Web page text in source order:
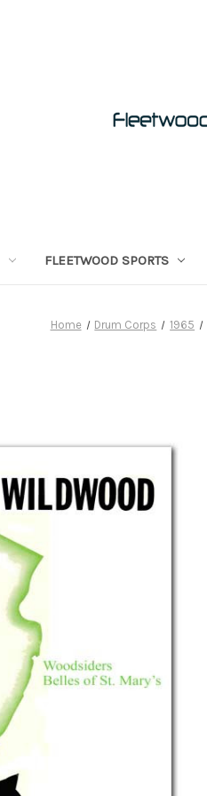
FLEETWOOD SPORTS
Home Drum Corps 1965